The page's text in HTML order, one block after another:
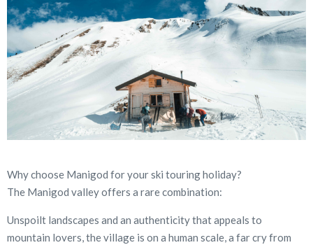
Why choose Manigod for your ski touring holiday?
The Manigod valley offers a rare combination:
Unspoilt landscapes and an authenticity that appeals to
mountain lovers, the village is on a human scale, a far cry from